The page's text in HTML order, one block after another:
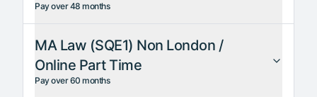
Pay over 48 months
MA Law (SQE1) Non London /
Online Part Time
Pay over 60 months